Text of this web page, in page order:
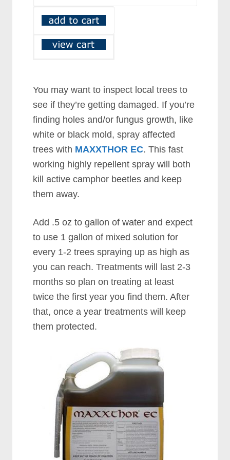
You may want to inspect local trees to
see if they’re getting damaged. If you’re
finding holes and/or fungus growth, like
white or black mold, spray affected
trees with MAXXTHOR EC. This fast
working highly repellent spray will both
kill active camphor beetles and keep
them away.
Add .5 oz to gallon of water and expect
to use 1 gallon of mixed solution for
every 1-2 trees spraying up as high as
you can reach. Treatments will last 2-3
months so plan on treating at least
twice the first year you find them. After
that, once a year treatments will keep
them protected.